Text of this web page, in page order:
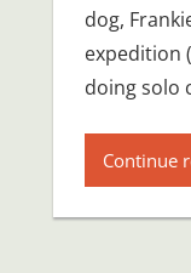
dog,
expedition
doing solo
Continue